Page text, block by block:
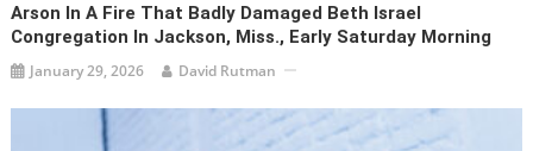
Arson In A Fire That Badly Damaged Beth Israel
Congregation In Jackson, Miss., Early Saturday Morning
January 29, 2026 David Rutman